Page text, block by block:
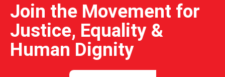
Join the Movement for
Justice, Equality &
Human Dignity